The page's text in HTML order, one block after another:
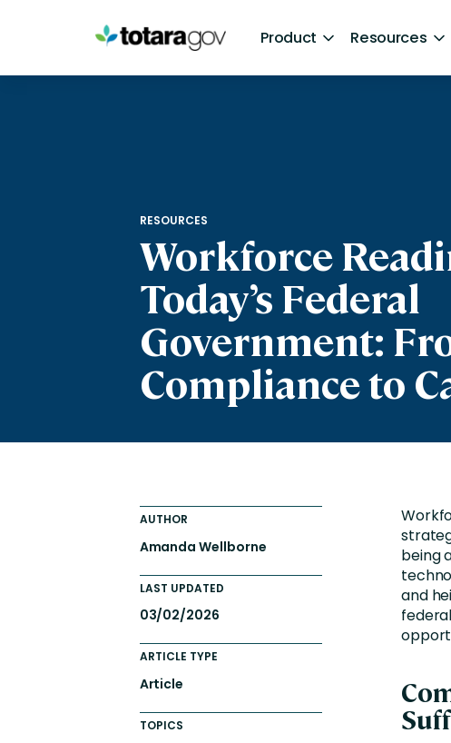
Product Resources
RESOURCES
Workforce
Today’s Federal
Government:
Compliance to
being
and
AUTHOR
Amanda Wellborne
LAST UPDATED
03/02/2026
ARTICLE TYPE
Article
TOPICS